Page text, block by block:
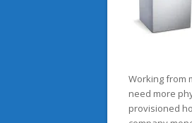
Working from
need more
provisioned